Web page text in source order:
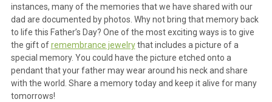
instances, many of the memories that we have shared with our
dad are documented by photos. Why not bring that memory back
to life this Father’s Day? One of the most exciting ways is to give
the gift ofremembrance jewelrythat includes a picture of a
special memory. You could have the picture etched onto a
pendant that your father may wear around his neck and share
with the world. Share a memory today and keep it alive for many
tomorrows!